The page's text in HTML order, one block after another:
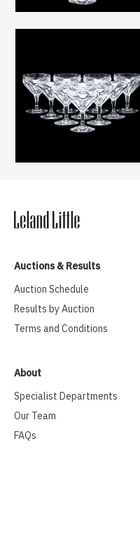
Auctions & Results
Auction Schedule
Results by Auction
Terms and Conditions
About
Specialist Departments
Our Team
FAQs